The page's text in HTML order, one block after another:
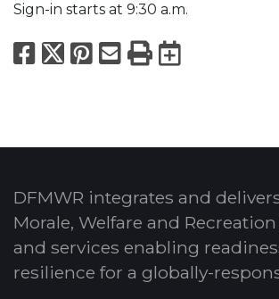
Sign-in starts at 9:30 a.m.
Facebook
X Pinterest
Email
PrintExport
DFMWR integrates and
Morale, Welfare and
and services enabling
resilience for a globally-